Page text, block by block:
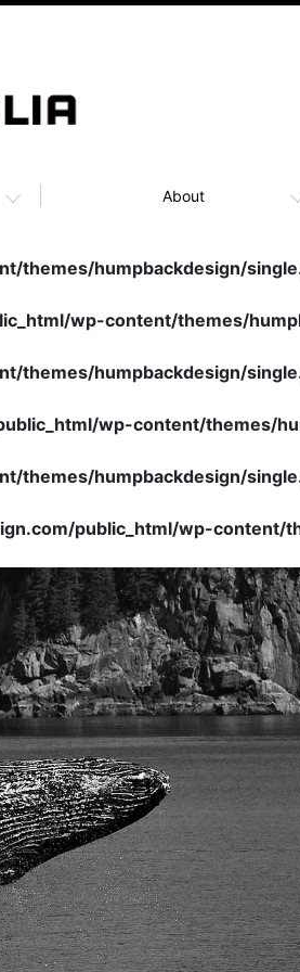
About
themes/humpbackdesign/
wp-content/themes/
themes/humpbackdesign/
wp-content/themes/
themes/humpbackdesign/
public_html/wp-content/